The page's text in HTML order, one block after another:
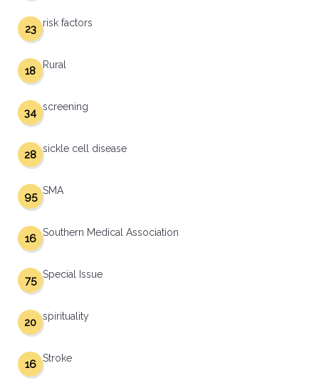
risk factors
23
Rural
18
screening
34
sickle cell disease
28
SMA
95
Southern Medical Association
16
Special Issue
75
spirituality
20
Stroke
16